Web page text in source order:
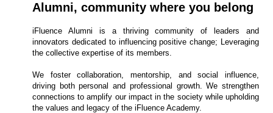
Alumni, community where you belong
iFluence Alumni is a thriving community of leaders and
innovators dedicated to influencing positive change; Leveraging
the collective expertise of its members.
We foster collaboration, mentorship, and social influence,
driving both personal and professional growth. We strengthen
connections to amplify our impact in the society while upholding
the values and legacy of the iFluence Academy.